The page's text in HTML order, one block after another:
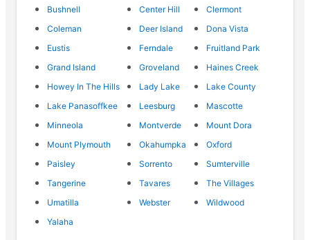
Bushnell
Center Hill
Clermont
Coleman
Deer Island
Dona Vista
Eustis
Ferndale
Fruitland Park
Grand Island
Groveland
Haines Creek
Howey In The Hills
Lady Lake
Lake County
Lake Panasoffkee
Leesburg
Mascotte
Minneola
Montverde
Mount Dora
Mount Plymouth
Okahumpka
Oxford
Paisley
Sorrento
Sumterville
Tangerine
Tavares
The Villages
Umatilla
Webster
Wildwood
Yalaha